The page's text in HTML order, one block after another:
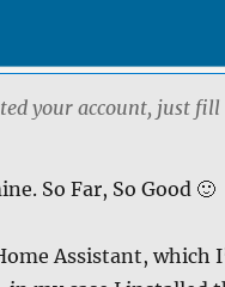
your account, just
So Far, So Good 🙂
Assistant, which